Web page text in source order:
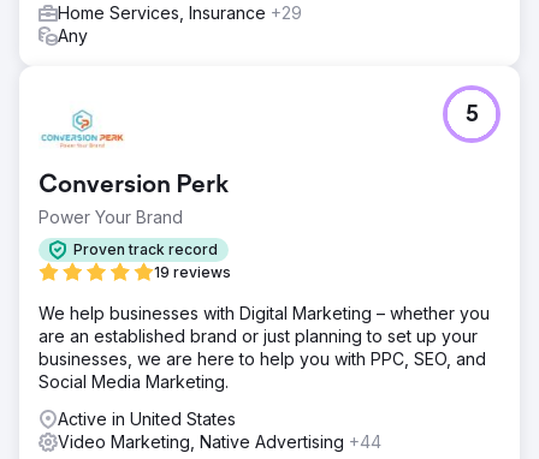
Home Services, Insurance +29
Any
Conversion Perk
Power Your Brand
Proven track record
19 reviews
5
We help businesses with Digital Marketing – whether you
are an established brand or just planning to set up your
businesses, we are here to help you with PPC, SEO, and
Social Media Marketing.
Active in United States
Video Marketing, Native Advertising +44